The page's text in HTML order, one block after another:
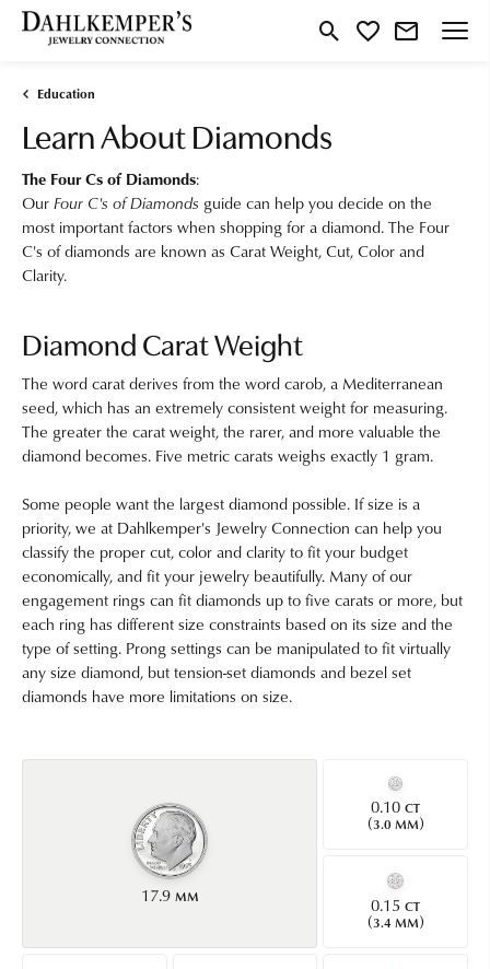
Toggle Search Menu
Toggle My Wishlist
Education
Learn About Diamonds
The Four Cs of Diamonds:
OurFour C's of Diamonds guide can help you decide on the
most important factors when shopping for a diamond. The Four
C's of diamonds are known as Carat Weight, Cut, Color and
Clarity.
Diamond Carat Weight
The word carat derives from the word carob, a Mediterranean
seed, which has an extremely consistent weight for measuring.
The greater the carat weight, the rarer, and more valuable the
diamond becomes. Five metric carats weighs exactly 1 gram.
Some people want the largest diamond possible. If size is a
priority, we at Dahlkemper's Jewelry Connection can help you
classify the proper cut, color and clarity to fit your budget
economically, and fit your jewelry beautifully. Many of our
engagement rings can fit diamonds up to five carats or more, but
each ring has different size constraints based on its size and the
type of setting. Prong settings can be manipulated to fit virtually
any size diamond, but tension-set diamonds and bezel set
diamonds have more limitations on size.
17.9 MM
0.10CT
(3.0 MM)
0.15CT
(3.4 MM)